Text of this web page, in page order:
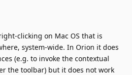
clicking on Mac OS that is
system-wide. In Orion it does
(e.g. to invoke the contextual
the toolbar) but it does not work